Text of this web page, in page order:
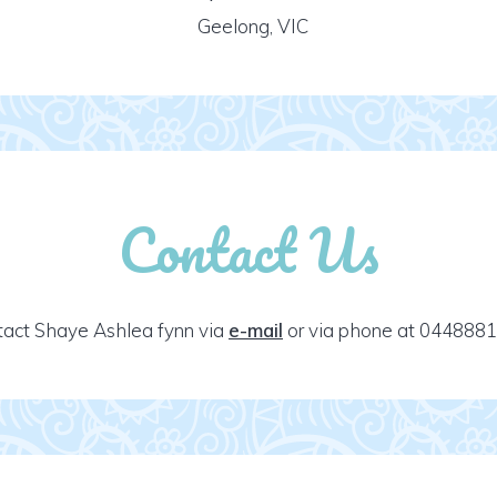
Geelong, VIC
Contact Us
Shaye Ashlea fynn via e-mail or via phone at